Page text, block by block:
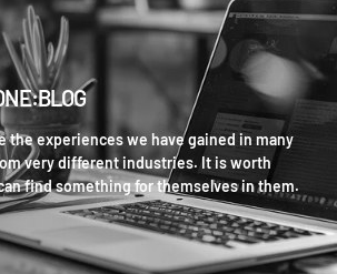
the experiences we have gained in many
very different industries. It is worth
find something for themselves in them.